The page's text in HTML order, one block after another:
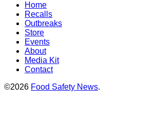
Home
Recalls
Outbreaks
Store
Events
About
Media Kit
Contact
©2026 Food Safety News.